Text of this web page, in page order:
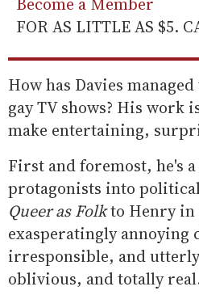
FOR AS LITTLE AS $5.
How has Davies
gay TV shows? His work
make entertaining,
First and foremost, he's
protagonists into
Queer as Folkto Henry in
exasperatingly annoying
irresponsible, and
oblivious, and totally